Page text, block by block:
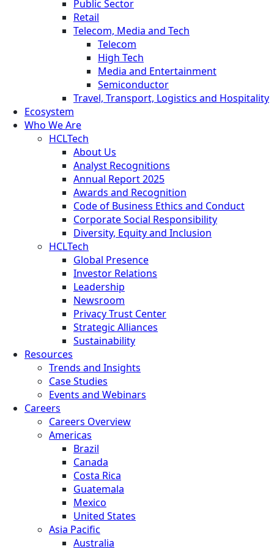
Public Sector
Retail
Telecom, Media and Tech
Telecom
High Tech
Media and Entertainment
Semiconductor
Travel, Transport, Logistics and Hospitality
Ecosystem
Who We Are
HCLTech
About Us
Analyst Recognitions
Annual Report 2025
Awards and Recognition
Code of Business Ethics and Conduct
Corporate Social Responsibility
Diversity, Equity and Inclusion
HCLTech
Global Presence
Investor Relations
Leadership
Newsroom
Privacy Trust Center
Strategic Alliances
Sustainability
Resources
Trends and Insights
Case Studies
Events and Webinars
Careers
Careers Overview
Americas
Brazil
Canada
Costa Rica
Guatemala
Mexico
United States
Asia Pacific
Australia